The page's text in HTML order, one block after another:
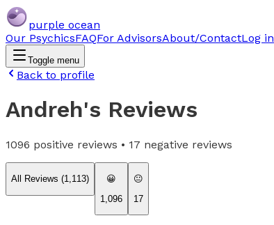
purple ocean
Our PsychicsFAQFor AdvisorsAbout/ContactLog in
Toggle menu
Back to profile
Andreh's Reviews
1096 positive reviews • 17 negative reviews
All Reviews (1,113)
😀
1,096
😐
17